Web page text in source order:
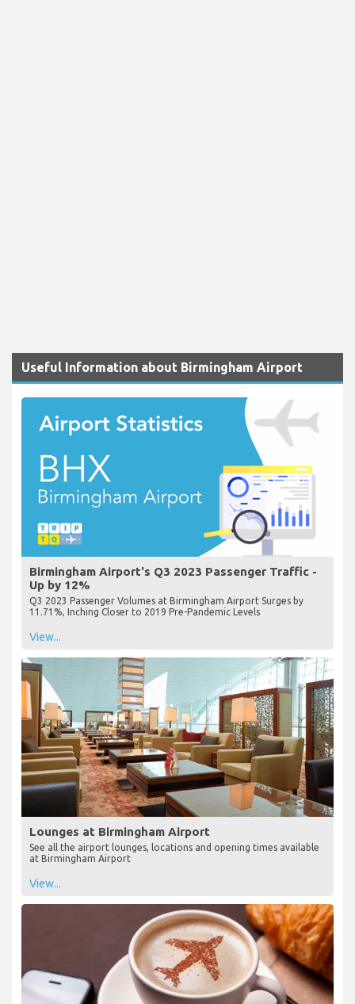
Useful Information about Birmingham Airport
Birmingham Airport's Q3 2023 Passenger Traffic -
Up by 12%
Q3 2023 Passenger Volumes at Birmingham Airport Surges by
11.71%, Inching Closer to 2019 Pre-Pandemic Levels
View...
Lounges at Birmingham Airport
See all the airport lounges, locations and opening times available
at Birmingham Airport
View...